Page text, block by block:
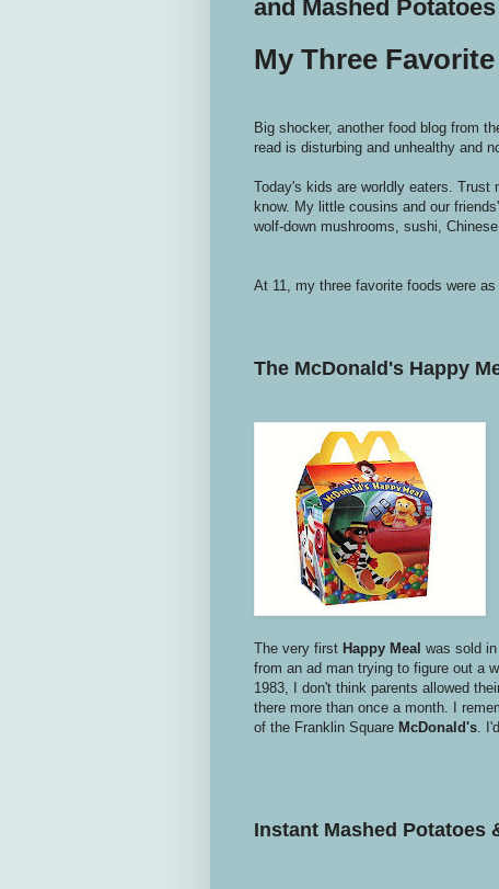
and Mashed Potatoes
My Three
Big shocker, another food blog from
read is disturbing and unhealthy and
Today's kids are worldly eaters.
know. My little cousins and our
wolf-down mushrooms, sushi,
At 11, my three favorite foods were as
The McDonald's Happy
The very first Happy Meal was sold
from an ad man trying to figure out a
1983, I don't think parents allowed
there more than once a month. I
of the Franklin Square McDonald's .
Instant Mashed Potatoes